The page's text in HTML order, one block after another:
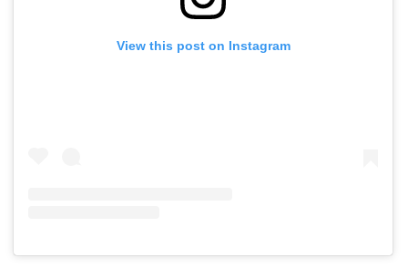
View this post on Instagram